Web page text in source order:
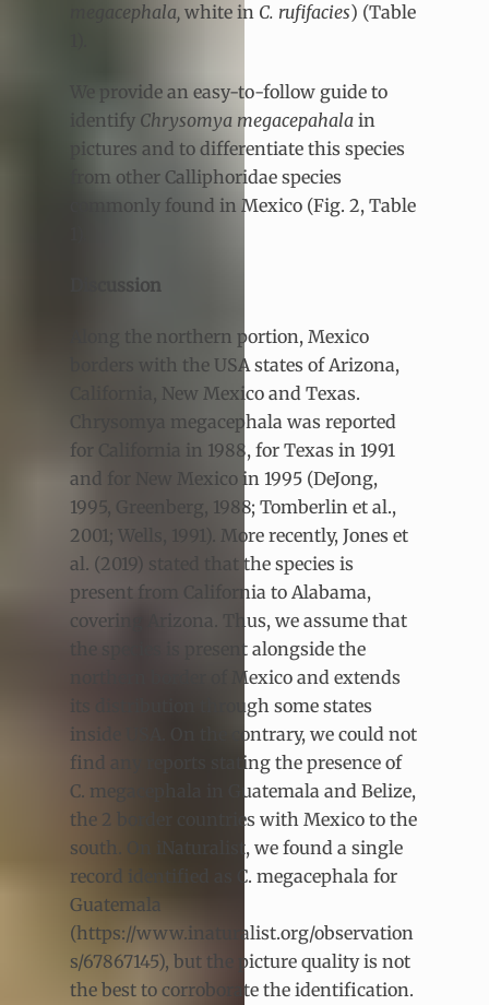
megacephala, white in C. rufifacies) (Table
We provide an easy-to-follow guide to
identify Chrysomya megacepahala in
pictures and to differentiate this species
from other Calliphoridae species
commonly found in Mexico (Fig. 2, Table
Discussion
Along the northern portion, Mexico
borders with the USA states of Arizona,
California, New Mexico and Texas.
Chrysomya megacephala was reported
for California in 1988, for Texas in 1991
and for New Mexico in 1995 (DeJong,
1995, Greenberg, 1988; Tomberlin et al.,
2001; Wells, 1991). More recently, Jones et
al. (2019) stated that the species is
present from California to Alabama,
covering Arizona. Thus, we assume that
the species is present alongside the
northern border of Mexico and extends
its distribution through some states
inside USA. On the contrary, we could not
find any reports stating the presence of
C. megacephala in Guatemala and Belize,
the 2 border countries with Mexico to the
south. On iNaturalist, we found a single
record identified as C. megacephala for
Guatemala
(https://www.inaturalist.org/observation
s/67867145), but the picture quality is not
the best to corroborate the identification.